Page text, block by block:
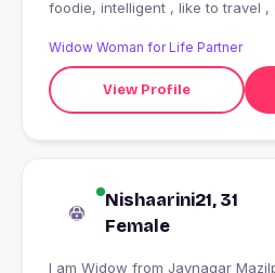
foodie, intelligent , like to travel
Widow Woman for Life Partner
View Profile
Nishaarini21, 31
Female
I am Widow from Jaynagar Mazilpur, India looking for